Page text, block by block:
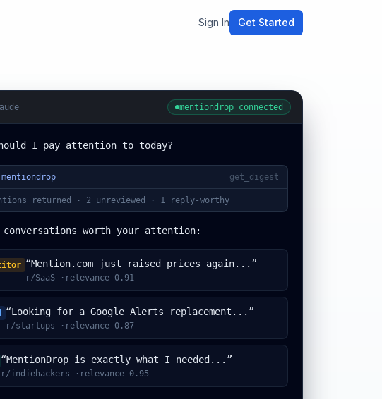
Sign In Get Started
mentiondrop connected
I pay attention to today?
mentiondrop get_digest
returned · 2 unreviewed · 1 reply-worthy
conversations worth your attention:
“Mention.com just raised prices again...”
r/SaaS ·relevance 0.91
“Looking for a Google Alerts replacement...”
r/startups ·relevance 0.87
“MentionDrop is exactly what I needed...”
r/indiehackers ·relevance 0.95